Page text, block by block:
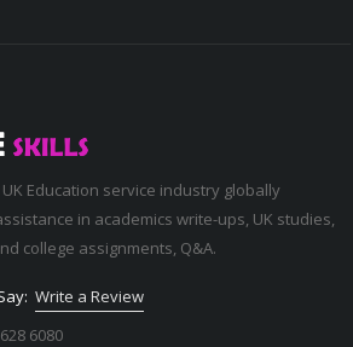
Education service industry globally
in academics write-ups, UK studies,
college assignments, Q&A.
Write a Review
6080